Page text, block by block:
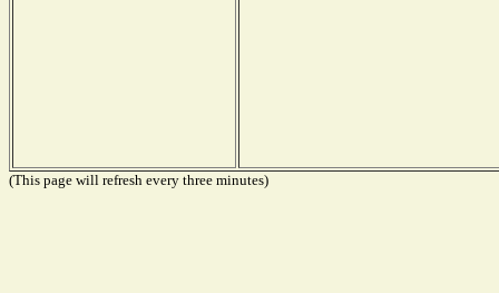
(This page will refresh every three minutes)